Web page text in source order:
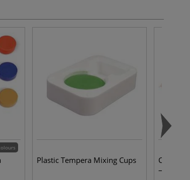
Plastic Tempera Mixing Cups
— packs